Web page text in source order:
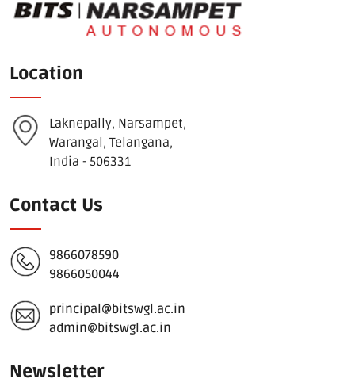
Location
Laknepally, Narsampet,
Warangal, Telangana,
India - 506331
Contact Us
9866078590
9866050044
principal@bitswgl.ac.in
admin@bitswgl.ac.in
Newsletter